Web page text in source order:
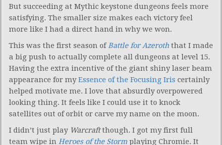
But succeeding at Mythic keystone dungeons feels more
satisfying. The smaller size makes each victory feel
more like I had a direct hand in why we won.
This was the first season ofBattle for Azeroth that I made
a big push to actually complete all dungeons at level 15.
Having the extra incentive of the giant shiny laser beam
appearance for myEssence of the Focusing Iris certainly
helped motivate me. I love that absurdly overpowered
looking thing. It feels like I could use it to knock
satellites out of orbit or carve my name on the moon.
I didn’t just play Warcraftthough. I got my first full
team wipe in Heroes of the Storm playing Chromie. It